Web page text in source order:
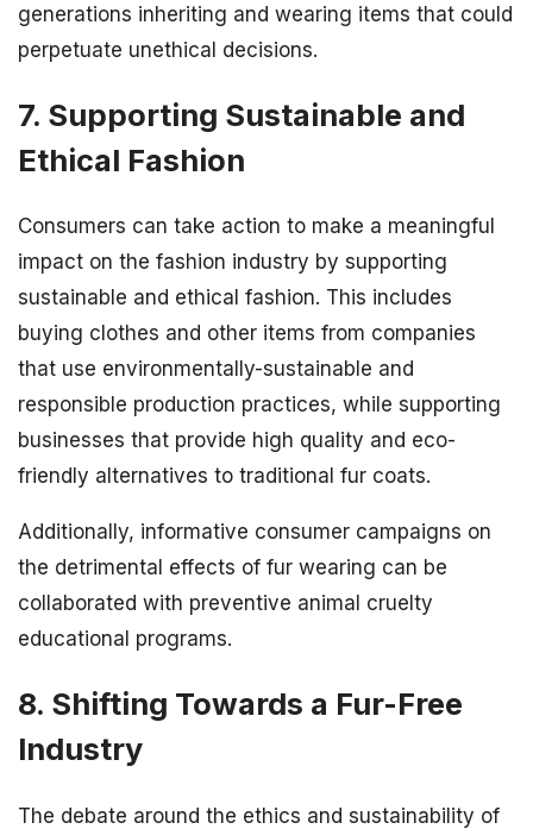
generations inheriting and wearing items that could
perpetuate unethical decisions.
7. Supporting Sustainable and
Ethical Fashion
Consumers can take action to make a meaningful
impact on the fashion industry by supporting
sustainable and ethical fashion. This includes
buying clothes and other items from companies
that use environmentally-sustainable and
responsible production practices, while supporting
businesses that provide high quality and eco-
friendly alternatives to traditional fur coats.
Additionally, informative consumer campaigns on
the detrimental effects of fur wearing can be
collaborated with preventive animal cruelty
educational programs.
8. Shifting Towards a Fur-Free
Industry
The debate around the ethics and sustainability of